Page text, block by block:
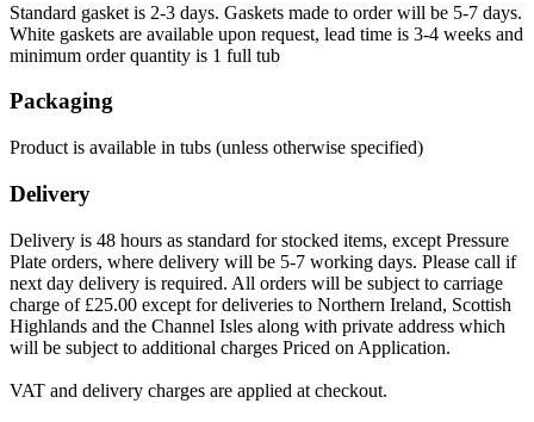
Standard gasket is 2-3 days. Gaskets made to order will be 5-7 days.
White gaskets are available upon request, lead time is 3-4 weeks and
minimum order quantity is 1 full tub
Packaging
Product is available in tubs (unless otherwise specified)
Delivery
Delivery is 48 hours as standard for stocked items, except Pressure
Plate orders, where delivery will be 5-7 working days. Please call if
next day delivery is required. All orders will be subject to carriage
charge of £25.00 except for deliveries to Northern Ireland, Scottish
Highlands and the Channel Isles along with private address which
will be subject to additional charges Priced on Application.
VAT and delivery charges are applied at checkout.